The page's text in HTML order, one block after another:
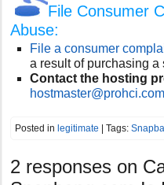
File Consumer
Abuse:
File a consumer
a result of purchasing
Contact the hosting
hostmaster@prohci.com
Posted inlegitimate | Tags:
2 responses on